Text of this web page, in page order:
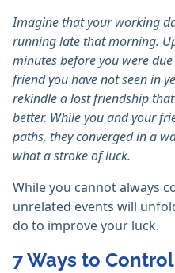
Imagine that your working
running late that morning.
minutes before you were
friend you have not seen in
rekindle a lost friendship
better. While you and your
paths, they converged in a
what a stroke of luck.
While you cannot always
unrelated events will
do to improve your luck.
7 Ways to